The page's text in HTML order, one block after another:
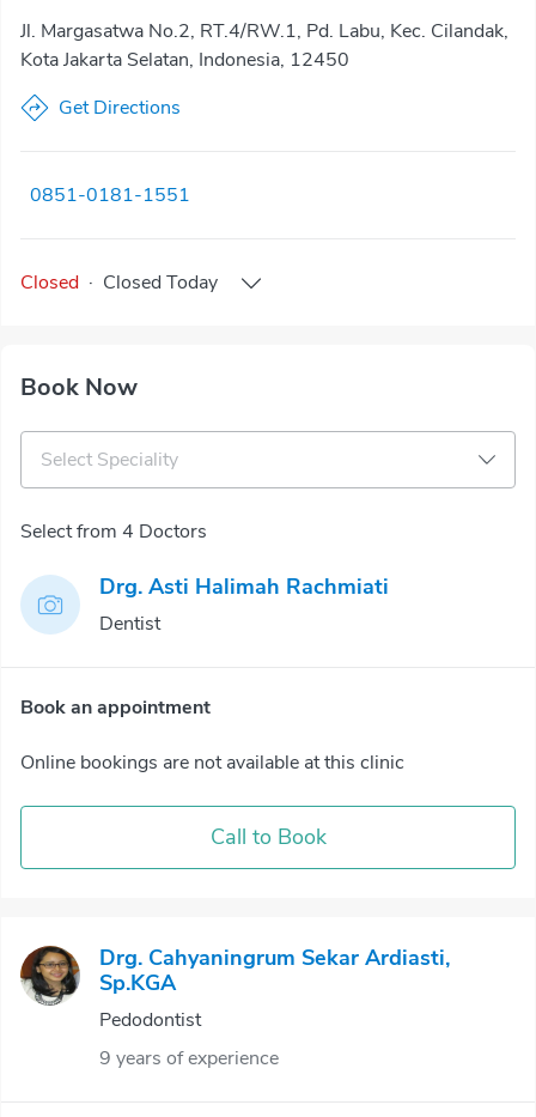
Jl. Margasatwa No.2, RT.4/RW.1, Pd. Labu, Kec. Cilandak,
Kota Jakarta Selatan, Indonesia, 12450
Get Directions
0851-0181-1551
Closed · Closed Today
Book Now
Select Speciality
Select from 4 Doctors
Drg. Asti Halimah Rachmiati
Dentist
Book an appointment
Online bookings are not available at this clinic
Call to Book
Drg. Cahyaningrum Sekar Ardiasti,
Sp.KGA
Pedodontist
9 years of experience